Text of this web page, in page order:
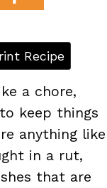
Recipe
a chore,
keep things
anything like
in a rut,
that are